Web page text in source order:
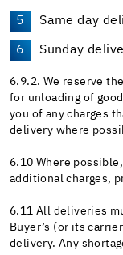
Same day
Sunday
6.9.2. We reserve
for unloading of
you of any charges
delivery where
6.10 Where
additional charges,
6.11 All deliveries
Buyer’s (or its
delivery. Any